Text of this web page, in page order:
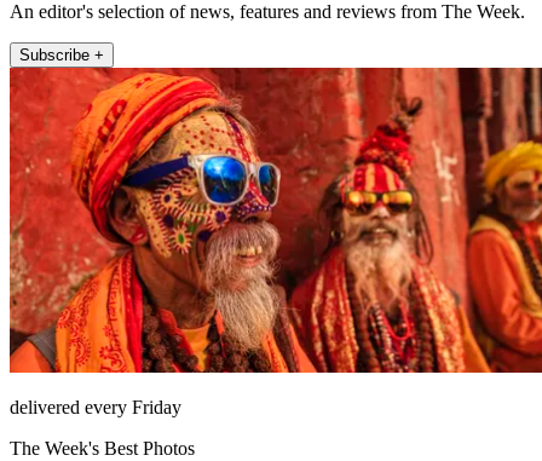
An editor's selection of news, features and reviews from The Week.
Subscribe +
delivered every Friday
The Week's Best Photos